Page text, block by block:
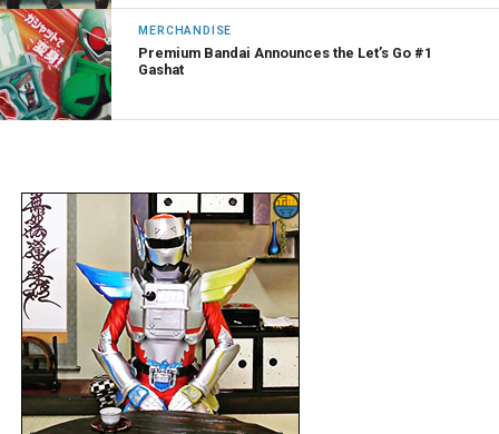
MERCHANDISE
Premium Bandai Announces the Let’s Go #1
Gashat